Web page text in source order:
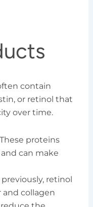
contain
or retinol that
over time.
proteins
can make
retinol
collagen